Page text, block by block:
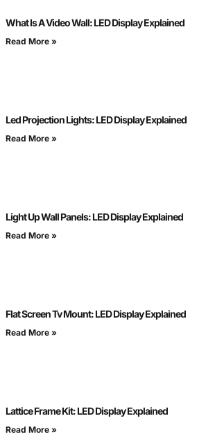
What Is A Video Wall: LED Display Explained
Read More »
Led Projection Lights: LED Display Explained
Read More »
Light Up Wall Panels: LED Display Explained
Read More »
Flat Screen Tv Mount: LED Display Explained
Read More »
Lattice Frame Kit: LED Display Explained
Read More »